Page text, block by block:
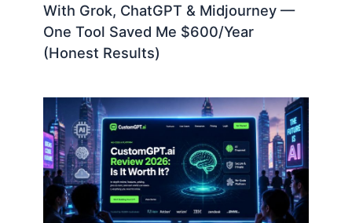
With Grok, ChatGPT & Midjourney —
One Tool Saved Me $600/Year
(Honest Results)